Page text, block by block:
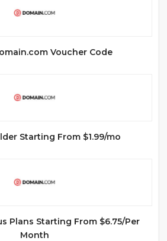
Voucher Code
Starting From $1.99/mo
Plans Starting From $6.75/Per
Month